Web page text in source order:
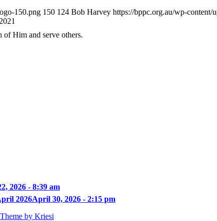
of Him and serve others.
150.png 150 124 Bob Harvey https://bppc.org.au/wp-content/
2026 - 8:39 am
2026April 30, 2026 - 2:15 pm
by Kriesi